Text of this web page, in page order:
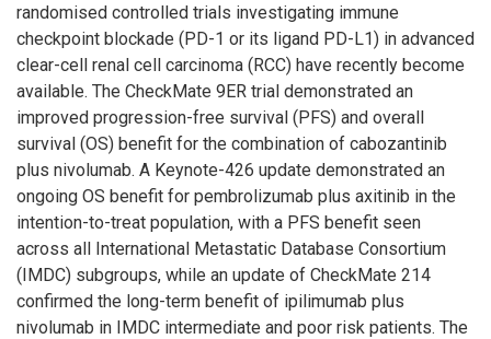
randomised controlled trials investigating immune
checkpoint blockade (PD-1 or its ligand PD-L1) in advanced
clear-cell renal cell carcinoma (RCC) have recently become
available. The CheckMate 9ER trial demonstrated an
improved progression-free survival (PFS) and overall
survival (OS) benefit for the combination of cabozantinib
plus nivolumab. A Keynote-426 update demonstrated an
ongoing OS benefit for pembrolizumab plus axitinib in the
intention-to-treat population, with a PFS benefit seen
across all International Metastatic Database Consortium
(IMDC) subgroups, while an update of CheckMate 214
confirmed the long-term benefit of ipilimumab plus
nivolumab in IMDC intermediate and poor risk patients. The